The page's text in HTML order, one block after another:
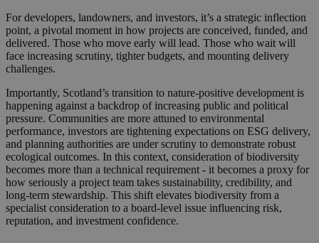
For developers, landowners, and investors, it’s a strategic inflection
point, a pivotal moment in how projects are conceived, funded, and
delivered. Those who move early will lead. Those who wait will
face increasing scrutiny, tighter budgets, and mounting delivery
challenges.
Importantly, Scotland’s transition to nature‑positive development is
happening against a backdrop of increasing public and political
pressure. Communities are more attuned to environmental
performance, investors are tightening expectations on ESG delivery,
and planning authorities are under scrutiny to demonstrate robust
ecological outcomes. In this context, consideration of biodiversity
becomes more than a technical requirement - it becomes a proxy for
how seriously a project team takes sustainability, credibility, and
long‑term stewardship. This shift elevates biodiversity from a
specialist consideration to a board‑level issue influencing risk,
reputation, and investment confidence.